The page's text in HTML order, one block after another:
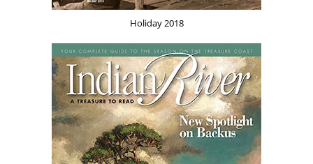
Holiday 2018